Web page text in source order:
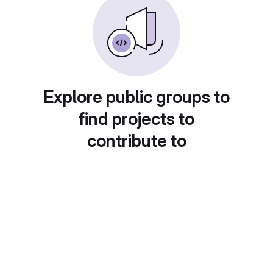
Explore public groups to
find projects to
contribute to